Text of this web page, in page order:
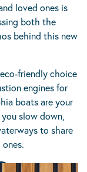
loved ones is
both the
behind this new
friendly choice
engines for
boats are your
slow down,
to share